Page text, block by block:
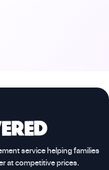
service helping families
at competitive prices.